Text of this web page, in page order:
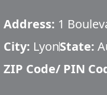
Address: 1
City: LyonState:
ZIP Code/ PIN